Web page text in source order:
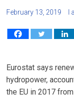
February 13, 2019
Eurostat says
hydropower,
the EU in 2017